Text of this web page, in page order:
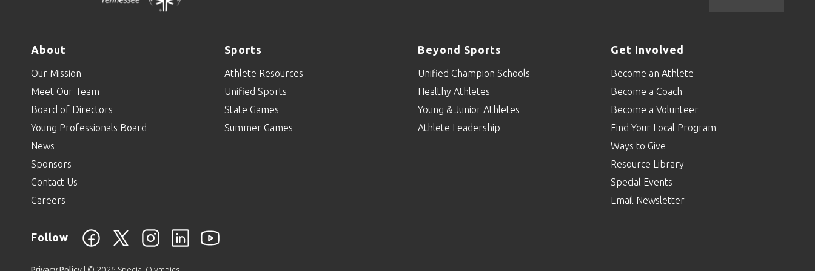
About
Our Mission
Meet Our Team
Board of Directors
Young Professionals Board
News
Sponsors
Contact Us
Careers
Sports
Athlete Resources
Unified Sports
State Games
Summer Games
Beyond Sports
Unified Champion Schools
Healthy Athletes
Young & Junior Athletes
Athlete Leadership
Get Involved
Become an Athlete
Become a Coach
Become a Volunteer
Find Your Local Program
Ways to Give
Resource Library
Special Events
Email Newsletter
Follow